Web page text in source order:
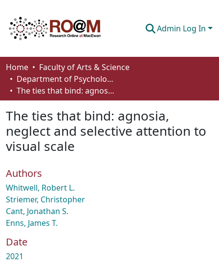
Admin Log In
Communities & Collections
Browse
About
How To Deposit
Home
Faculty of Arts & Science
Department of Psychology
The ties that bind: agnosia, neglect and selective attention to visual scale
The ties that bind: agnosia,
neglect and selective attention to
visual scale
Authors
Whitwell, Robert L.
Striemer, Christopher
Cant, Jonathan S.
Enns, James T.
Date
2021